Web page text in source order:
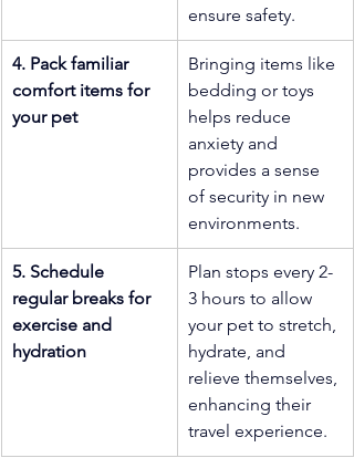
ensure safety.
4. Pack familiar
comfort items for
your pet
Bringing items like
bedding or toys
helps reduce
anxiety and
provides a sense
of security in new
environments.
5. Schedule
regular breaks for
exercise and
hydration
Plan stops every 2-
3 hours to allow
your pet to stretch,
hydrate, and
relieve themselves,
enhancing their
travel experience.